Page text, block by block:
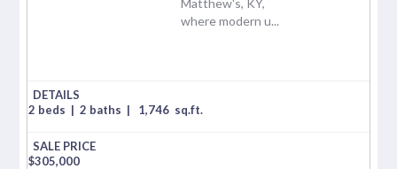
where modern u...
2 beds | 2 baths | 1,746 sq.ft.
$305,000